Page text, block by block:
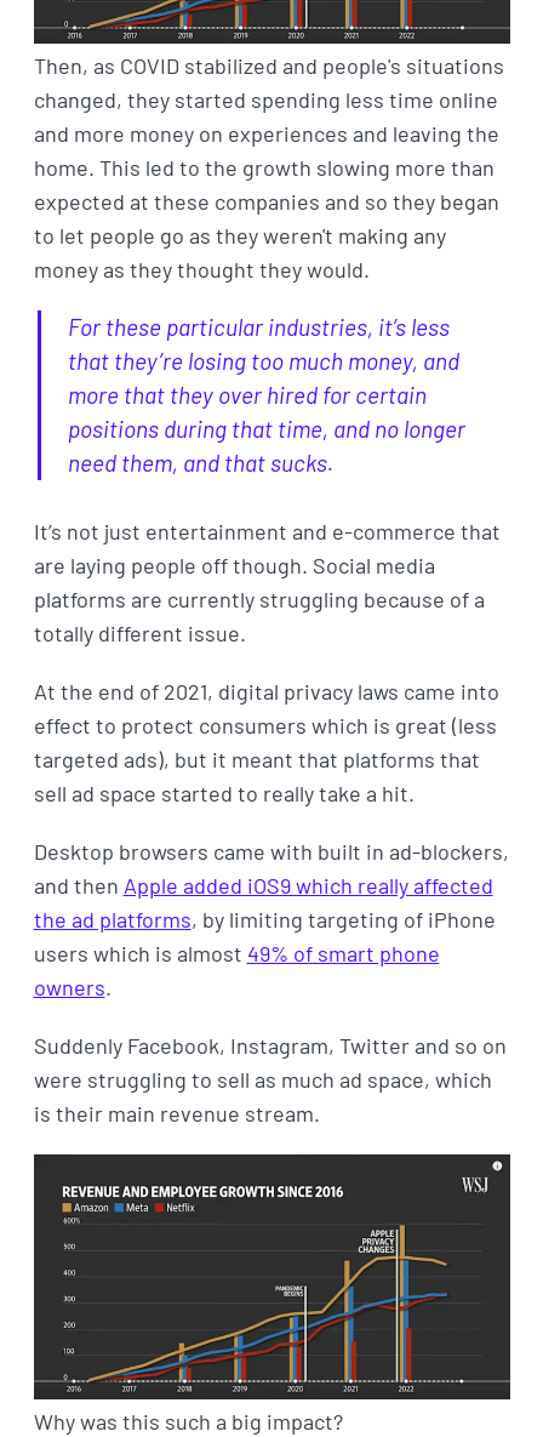
Then, as COVID stabilized and people's situations
changed, they started spending less time online
and more money on experiences and leaving the
home. This led to the growth slowing more than
expected at these companies and so they began
to let people go as they weren't making any
money as they thought they would.
For these particular industries, it’s less
that they’re losing too much money, and
more that they over hired for certain
positions during that time, and no longer
need them, and that sucks.
It’s not just entertainment and e-commerce that
are laying people off though. Social media
platforms are currently struggling because of a
totally different issue.
At the end of 2021, digital privacy laws came into
effect to protect consumers which is great (less
targeted ads), but it meant that platforms that
sell ad space started to really take a hit.
Desktop browsers came with built in ad-blockers,
and then Apple added iOS9 which really affected
the ad platforms, by limiting targeting of iPhone
users which is almost 49% of smart phone
owners.
Suddenly Facebook, Instagram, Twitter and so on
were struggling to sell as much ad space, which
is their main revenue stream.
Why was this such a big impact?